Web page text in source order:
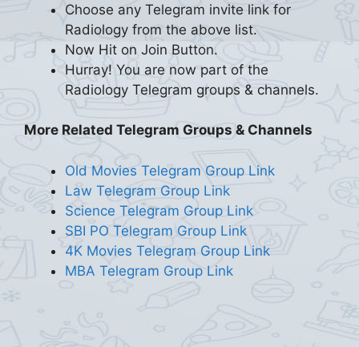
Choose any Telegram invite link for
Radiology from the above list.
Now Hit on Join Button.
Hurray! You are now part of the
Radiology Telegram groups & channels.
More Related Telegram Groups & Channels
Old Movies Telegram Group Link
Law Telegram Group Link
Science Telegram Group Link
SBI PO Telegram Group Link
4K Movies Telegram Group Link
MBA Telegram Group Link